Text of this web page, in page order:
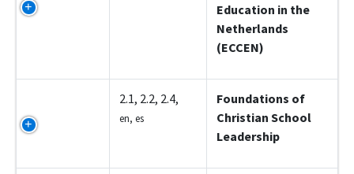
Education in the
Netherlands
(ECCEN)
2.1, 2.2, 2.4,
en, es
Foundations of
Christian School
Leadership